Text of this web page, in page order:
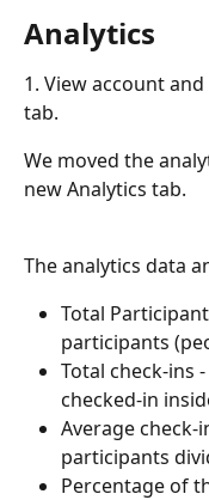
Analytics
1. View account
tab.
We moved the
new Analytics tab.
The analytics data
Total
participants
Total check-ins
checked-in
Average
participants
Percentage of